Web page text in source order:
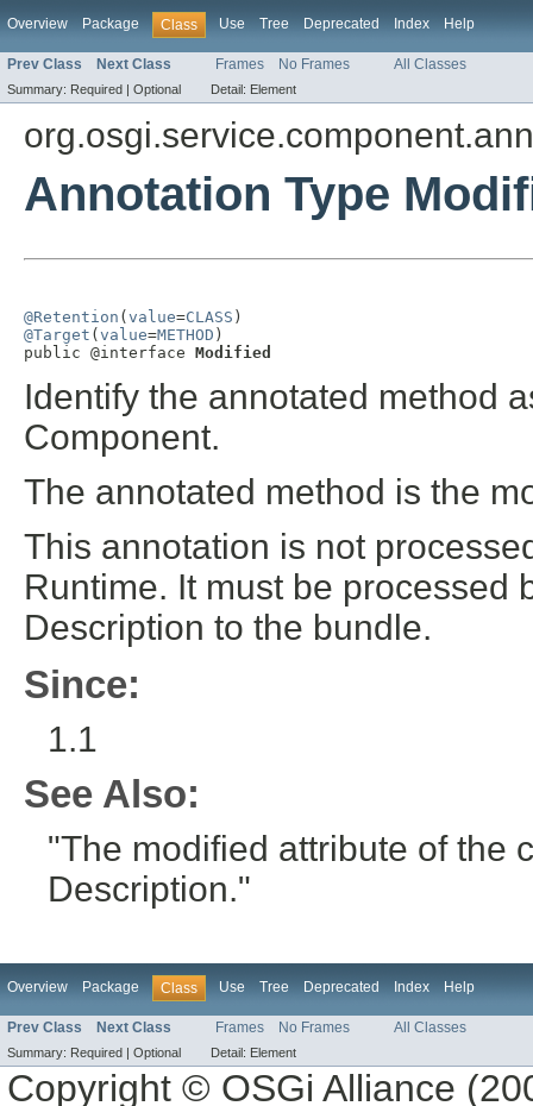
Overview Package Class Use Tree Deprecated Index Help
Prev Class Next Class Frames No Frames All Classes
Summary: Required | Optional Detail: Element
Annotation Type
@Retention ( value=CLASS
@Target ( value=METHOD )
public @interface Modified
Identify the annotated method
Component.
The annotated method is the
This annotation is not
Runtime. It must be processed
Description to the bundle.
Since:
1.1
See Also:
"The modified attribute of the
Description."
Overview Package Class Use Tree Deprecated Index Help
Prev Class Next Class Frames No Frames All Classes
Summary: Required | Optional Detail: Element
Copyright © OSGi Alliance